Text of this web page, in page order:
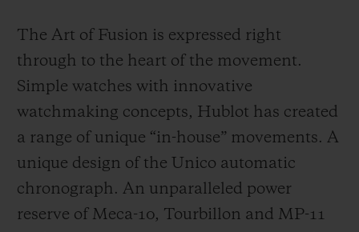
The Art of Fusion is expressed right
through to the heart of the movement.
Simple watches with innovative
watchmaking concepts, Hublot has created
a range of unique “in-house” movements. A
unique design of the Unico automatic
chronograph. An unparalleled power
reserve of Meca-10, Tourbillon and MP-11